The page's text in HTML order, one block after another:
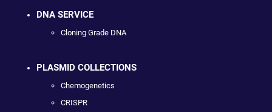
DNA SERVICE
Cloning Grade DNA
PLASMID COLLECTIONS
Chemogenetics
CRISPR